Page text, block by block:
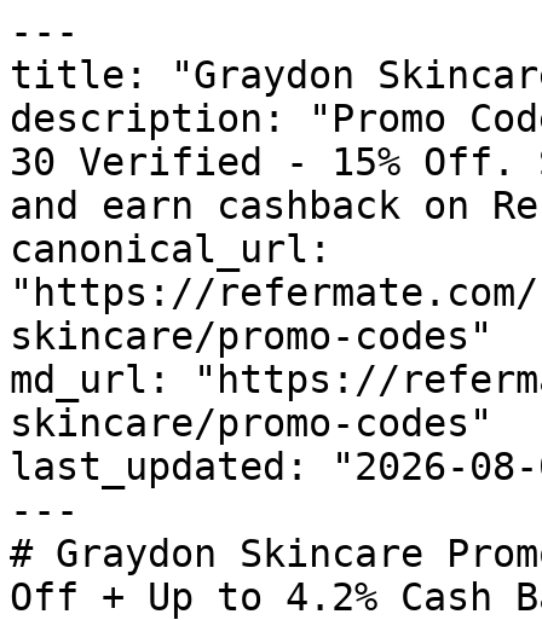
---
title: "Graydon Skincare
description: "Promo
30 Verified - 15% Off.
and earn cashback on
canonical_url:
"https://
skincare/promo-codes"
md_url: "https://
skincare/promo-codes"
last_updated: "2026-08-
---
# Graydon Skincare
Off + Up to 4.2% Cash